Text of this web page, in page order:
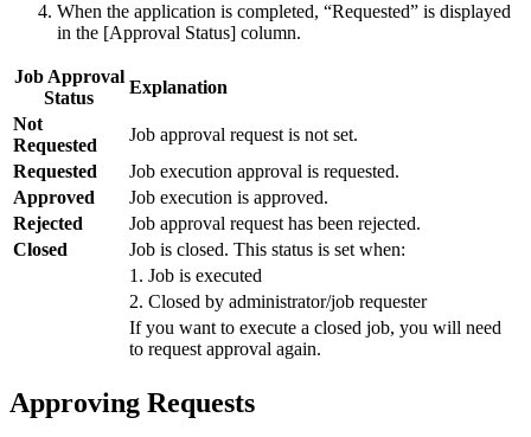
When the application is completed, “Requested” is displayed
in the [Approval Status] column.
Job Approval
Status
Explanation
Not
Requested
Job approval request is not set.
Requested
Job execution approval is requested.
Approved
Job execution is approved.
Rejected
Job approval request has been rejected.
Closed
Job is closed. This status is set when:
1. Job is executed
2. Closed by administrator/job requester
If you want to execute a closed job, you will need
to request approval again.
Approving Requests